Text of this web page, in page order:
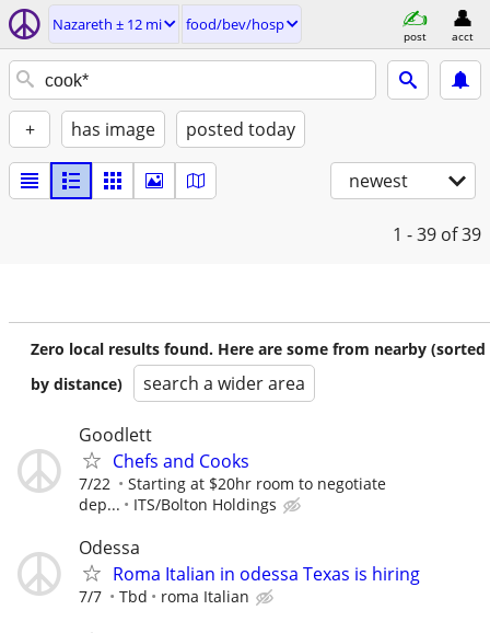
Nazareth ± 12 mi food/bev/hosp
post acct
+ has image posted today
newest
1 - 39 of 39
Zero local results found. Here are some from nearby (sorted
by distance)
search a wider area
Goodlett
Chefs and Cooks
7/22
Starting at $20hr room to negotiate
dep...
ITS/Bolton Holdings
Odessa
Roma Italian in odessa Texas is hiring
7/7 Tbd roma Italian